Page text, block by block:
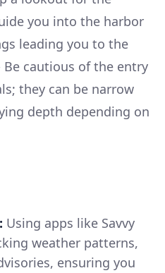
you into the harbor
leading you to the
cautious of the entry
they can be narrow
depth depending on
Using apps like Savvy
weather patterns,
ensuring you